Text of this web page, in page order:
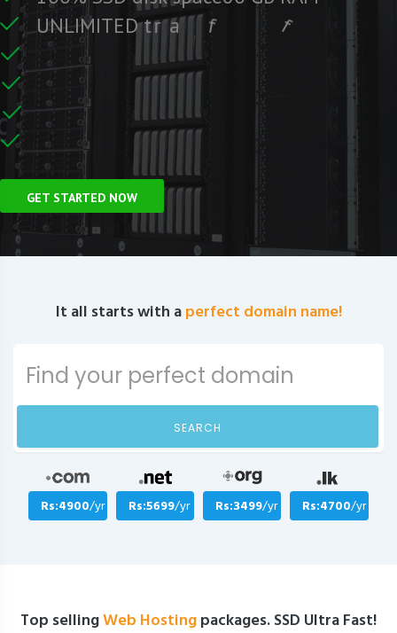
UNLIMITED traffic F e
U
GET STARTED NOW
It all starts with aperfect domain name!
SEARCH
Rs:4900/yr Rs:5699/yr Rs:3499/yr Rs:4700/yr
Top sellingWeb Hostingpackages. SSD Ultra Fast!